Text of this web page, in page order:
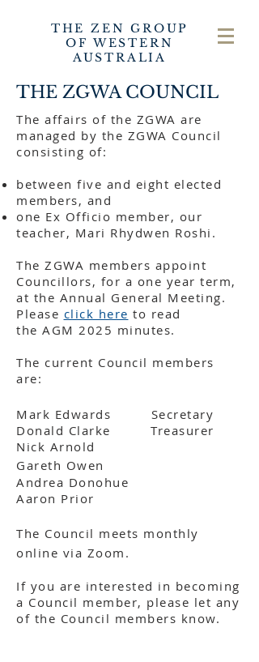
THE ZEN GROUP
OF WESTERN
AUSTRALIA
THE ZGWA COUNCIL
The affairs of the ZGWA are
managed by the ZGWA Council
consisting of:
between five and eight elected
members, and
one Ex Officio member, our
teacher, Mari Rhydwen Roshi.
The ZGWA members appoint
Councillors, for a one year term,
at the Annual General Meeting.
Please click here to read
the AGM 2025 minutes.
The current Council members
are:
Mark Edwards Secretary
Donald Clarke Treasurer
Nick Arnold
Gareth Owen
Andrea Donohue
Aaron Prior
The Council meets monthly
online via Zoom.
If you are interested in becoming
a Council member, please let any
of the Council members know.